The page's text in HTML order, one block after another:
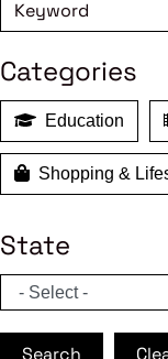
Categories
Education
Shopping &
State
Search